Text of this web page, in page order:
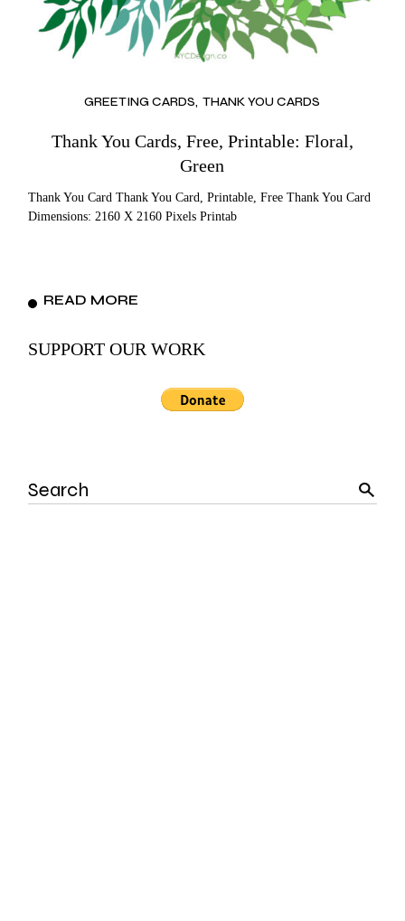
GREETING CARDS THANK YOU CARDS
Thank You Cards, Free, Printable: Floral,
Green
Thank You Card Thank You Card, Printable, Free Thank You Card
Dimensions: 2160 X 2160 Pixels Printab
READ MORE
SUPPORT OUR WORK
Search
for: